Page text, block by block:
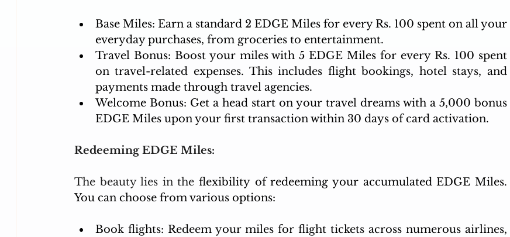
Base Miles: Earn a standard 2 EDGE Miles for every Rs. 100 spent on all your
everyday purchases, from groceries to entertainment.
Travel Bonus: Boost your miles with 5 EDGE Miles for every Rs. 100 spent
on travel-related expenses. This includes flight bookings, hotel stays, and
payments made through travel agencies.
Welcome Bonus: Get a head start on your travel dreams with a 5,000 bonus
EDGE Miles upon your first transaction within 30 days of card activation.
Redeeming EDGE Miles:
The beauty lies in the flexibility of redeeming your accumulated EDGE Miles.
You can choose from various options:
Book flights: Redeem your miles for flight tickets across numerous airlines,